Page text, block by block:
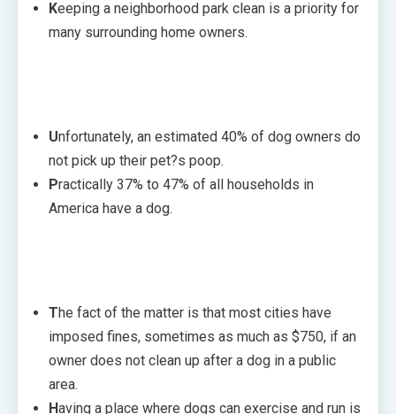
Keeping a neighborhood park clean is a priority for
many surrounding home owners.
Unfortunately, an estimated 40% of dog owners do
not pick up their pet?s poop.
Practically 37% to 47% of all households in
America have a dog.
The fact of the matter is that most cities have
imposed fines, sometimes as much as $750, if an
owner does not clean up after a dog in a public
area.
Having a place where dogs can exercise and run is